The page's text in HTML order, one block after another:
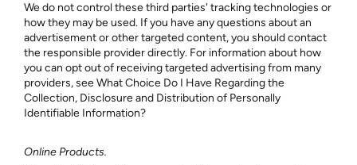
We do not control these third parties' tracking technologies or
how they may be used. If you have any questions about an
advertisement or other targeted content, you should contact
the responsible provider directly. For information about how
you can opt out of receiving targeted advertising from many
providers, see What Choice Do I Have Regarding the
Collection, Disclosure and Distribution of Personally
Identifiable Information?
Online Products.